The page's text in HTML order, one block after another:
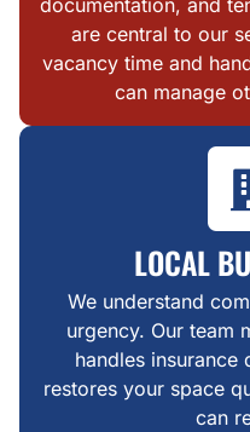
documentation, and
are central to our
vacancy time and
can manage
LOCAL
We understand
urgency. Our team
handles insurance
restores your space
can